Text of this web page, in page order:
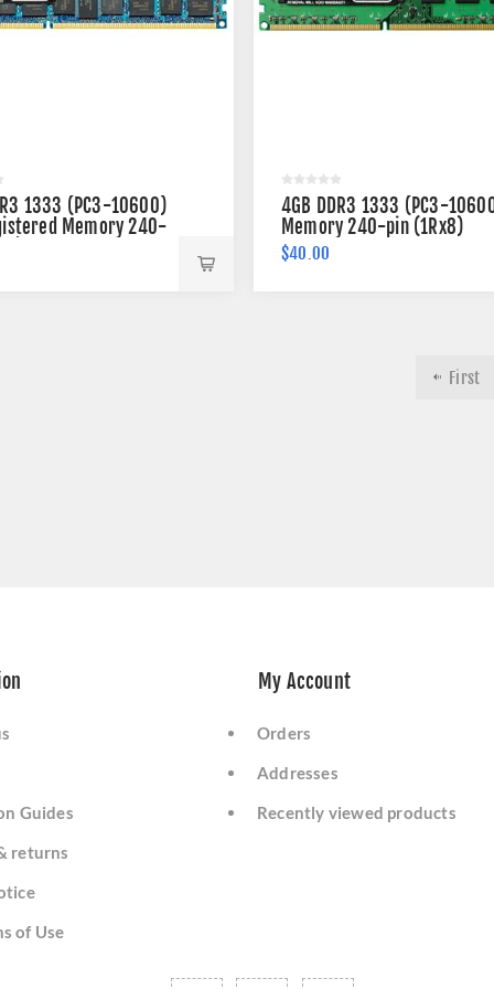
1333 (PC3-10600)
Memory 240-
4GB DDR3 1333 (PC3-
Memory 240-pin (1Rx8)
$40.00
First
Guides
returns
of Use
My Account
Orders
Addresses
Recently viewed products